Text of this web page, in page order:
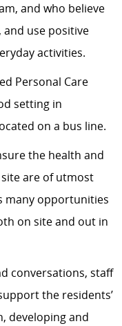
and who believe
use positive
activities.
Personal Care
setting in
on a bus line.
the health and
are of utmost
many opportunities
on site and out in
conversations, staff
the residents’
developing and